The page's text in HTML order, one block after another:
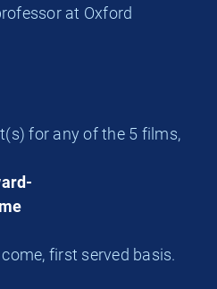
at Oxford
for any of the 5 films,
first served basis.